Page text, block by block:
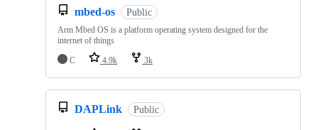
mbed-os Public
Arm Mbed OS is a platform operating system designed for the
internet of things
C
4.9k 3k
DAPLink Public